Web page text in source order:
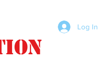
Log In